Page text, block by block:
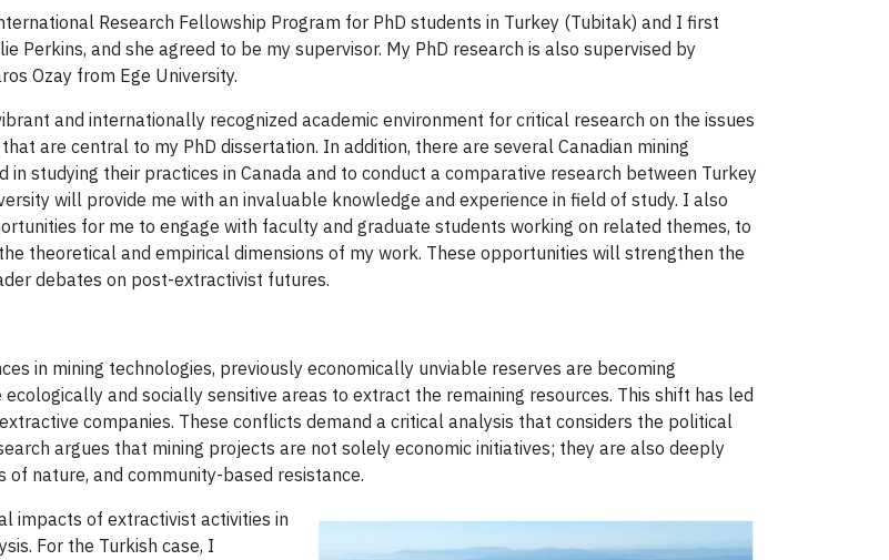
Research Fellowship Program for PhD students in Turkey (Tubitak) and I first
Perkins, and she agreed to be my supervisor. My PhD research is also supervised by
Ozay from Ege University.
and internationally recognized academic environment for critical research on the issues
are central to my PhD dissertation. In addition, there are several Canadian mining
studying their practices in Canada and to conduct a comparative research between Turkey
will provide me with an invaluable knowledge and experience in field of study. I also
for me to engage with faculty and graduate students working on related themes, to
theoretical and empirical dimensions of my work. These opportunities will strengthen the
debates on post-extractivist futures.
in mining technologies, previously economically unviable reserves are becoming
and socially sensitive areas to extract the remaining resources. This shift has led
companies. These conflicts demand a critical analysis that considers the political
argues that mining projects are not solely economic initiatives; they are also deeply
nature, and community-based resistance.
impacts of extractivist activities in
For the Turkish case, I